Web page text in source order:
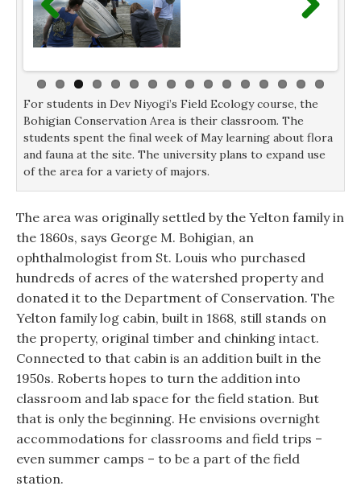
For students in Dev Niyogi’s Field Ecology course, the
Bohigian Conservation Area is their classroom. The
students spent the final week of May learning about flora
and fauna at the site. The university plans to expand use
of the area for a variety of majors.
The area was originally settled by the Yelton family in
the 1860s, says George M. Bohigian, an
ophthalmologist from St. Louis who purchased
hundreds of acres of the watershed property and
donated it to the Department of Conservation. The
Yelton family log cabin, built in 1868, still stands on
the property, original timber and chinking intact.
Connected to that cabin is an addition built in the
1950s. Roberts hopes to turn the addition into
classroom and lab space for the field station. But
that is only the beginning. He envisions overnight
accommodations for classrooms and field trips –
even summer camps – to be a part of the field
station.